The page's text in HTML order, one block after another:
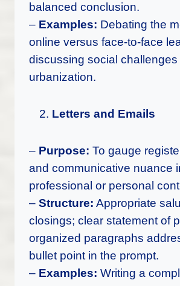
balanced conclusion.
– Examples: Debating the
online versus face-to-face
discussing social
urbanization.
Letters and Emails
– Purpose: To gauge
and communicative nuance
professional or personal
– Structure: Appropriate
closings; clear statement of
organized paragraphs
bullet point in the prompt.
– Examples: Writing a